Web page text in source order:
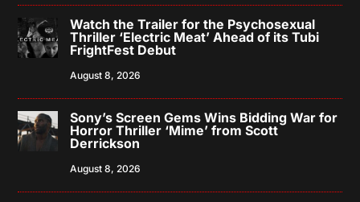
Watch the Trailer for the Psychosexual
Thriller ‘Electric Meat’ Ahead of its Tubi
FrightFest Debut
August 8, 2026
Sony’s Screen Gems Wins Bidding War for
Horror Thriller ‘Mime’ from Scott
Derrickson
August 8, 2026